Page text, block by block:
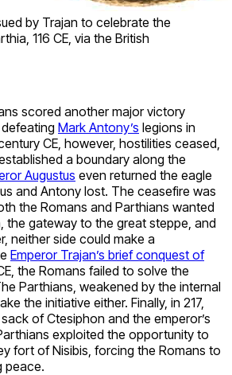
by Trajan to celebrate the
116 CE, via the British
scored another major victory
Mark Antony’s legions in
CE, however, hostilities ceased,
a boundary along the
Augustus even returned the eagle
and Antony lost. The ceasefire was
the Romans and Parthians wanted
the gateway to the great steppe, and
neither side could make a
Emperor Trajan’s brief conquest of
the Romans failed to solve the
Parthians, weakened by the internal
the initiative either. Finally, in 217,
sack of Ctesiphon and the emperor’s
exploited the opportunity to
fort of Nisibis, forcing the Romans to
peace.